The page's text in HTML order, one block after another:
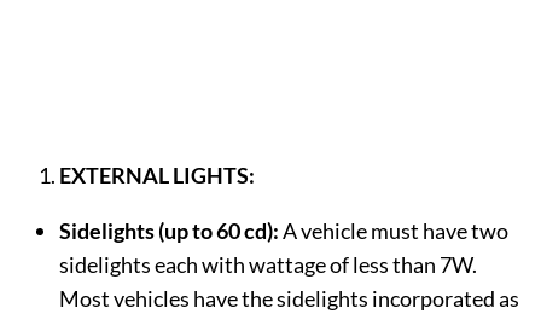
EXTERNAL LIGHTS:
Sidelights (up to 60 cd):A vehicle must have two
sidelights each with wattage of less than 7W.
Most vehicles have the sidelights incorporated as